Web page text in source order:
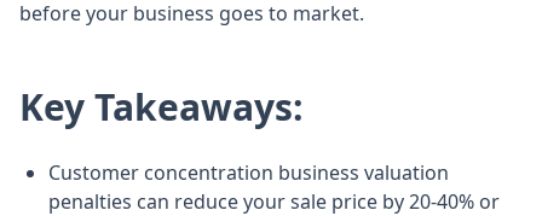
before your business goes to market.
Key Takeaways:
Customer concentration business valuation
penalties can reduce your sale price by 20-40% or